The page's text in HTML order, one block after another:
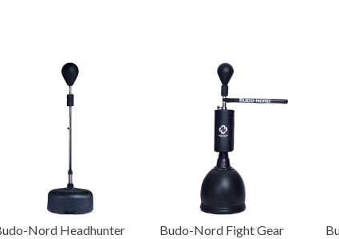
Nord Headhunter
Budo-Nord Fight Gear